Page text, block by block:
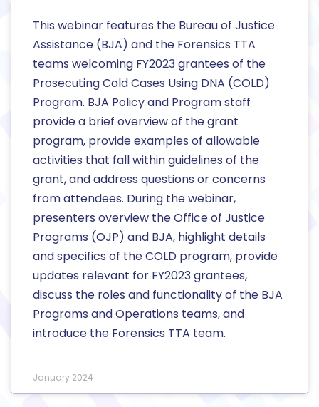
This webinar features the Bureau of Justice
Assistance (BJA) and the Forensics TTA
teams welcoming FY2023 grantees of the
Prosecuting Cold Cases Using DNA (COLD)
Program. BJA Policy and Program staff
provide a brief overview of the grant
program, provide examples of allowable
activities that fall within guidelines of the
grant, and address questions or concerns
from attendees. During the webinar,
presenters overview the Office of Justice
Programs (OJP) and BJA, highlight details
and specifics of the COLD program, provide
updates relevant for FY2023 grantees,
discuss the roles and functionality of the BJA
Programs and Operations teams, and
introduce the Forensics TTA team.
January 2024